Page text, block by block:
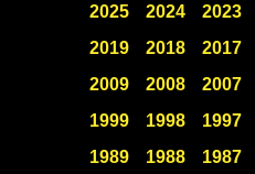
2025
2024 2023
2019
2018 2017
2009
2008 2007
1999
1998 1997
1989
1988 1987